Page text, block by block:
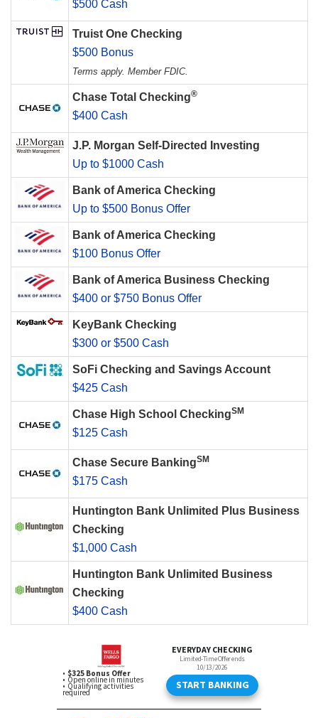
$500 Cash
Truist One Checking
$500 Bonus
Terms apply. Member FDIC.
Chase Total Checking®
$400 Cash
J.P. Morgan Self-Directed Investing
Up to $1000 Cash
Bank of America Checking
Up to $500 Bonus Offer
Bank of America Checking
$100 Bonus Offer
Bank of America Business Checking
$400 or $750 Bonus Offer
KeyBank Checking
$300 or $500 Cash
SoFi Checking and Savings Account
$425 Cash
Chase High School CheckingSM
$125 Cash
Chase Secure BankingSM
$175 Cash
Huntington Bank Unlimited Plus Business
Checking
$1,000 Cash
Huntington Bank Unlimited Business
Checking
$400 Cash